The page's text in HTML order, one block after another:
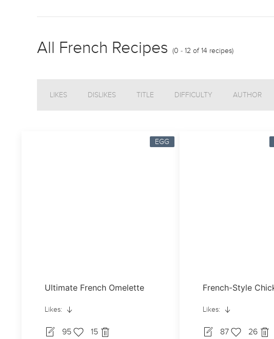
All French Recipes (0 - 12 of 14 recipes)
LIKES DISLIKES TITLE DIFFICULTY AUTHOR
EGG
Ultimate French Omelette
Likes:
95 15
Likes:
87 26